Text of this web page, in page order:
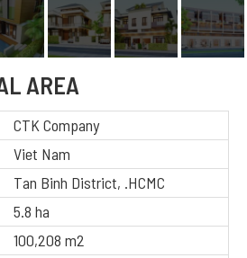
AREA
CTK Company
Viet Nam
Tan Binh District, .HCMC
5.8 ha
100,208 m2